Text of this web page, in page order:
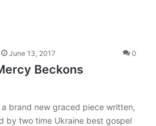
June 13, 2017 0
Beckons
a brand new graced piece written,
by two time Ukraine best gospel